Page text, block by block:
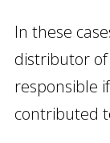
In these
distributor
responsible
contributed